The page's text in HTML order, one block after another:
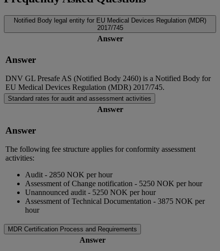
Notified Body legal entity for EU Medical Devices Regulation (MDR)
2017/745
Answer
Answer
DNV GL Presafe AS (Notified Body 2460) is a Notified Body for
EU Medical Devices Regulation (MDR) 2017/745.
Standard rates for audit and assessment activities
Answer
Answer
The following fee structure applies for conformity assessment
activities:
Audit - 2850 NOK per hour
Assessment of Change notification - 5250 NOK per hour
Unannounced audit - 5250 NOK per hour
Assessment of Technical Documentation - 3875 NOK per
hour
MDR Certification Process and Requirements
Answer